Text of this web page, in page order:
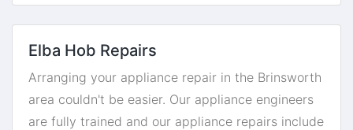
Elba Hob Repairs
Arranging your appliance repair in the Brinsworth
area couldn't be easier. Our appliance engineers
are fully trained and our appliance repairs include